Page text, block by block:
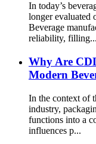
In today’s
longer evaluated
Beverage
reliability, filling...
Why Are
Modern
In the context of
industry,
functions into a
influences p...